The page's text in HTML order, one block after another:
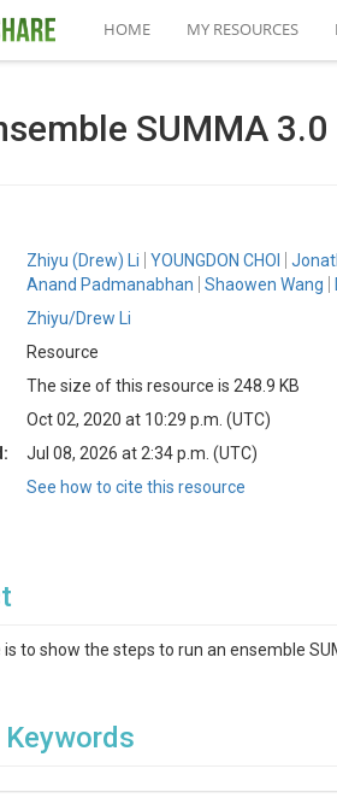
HOME MY RESOURCES
SUMMA
Zhiyu (Drew) Li YOUNGDON CHOI
Anand Padmanabhan
Shaowen Wang
Zhiyu/Drew Li
Resource
The size of this resource is 248.9 KB
Oct 02, 2020 at 10:29 p.m. (UTC)
Jul 08, 2026 at 2:34 p.m. (UTC)
See how to cite this resource
to show the steps to run an ensemble